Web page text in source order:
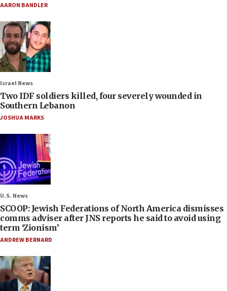
AARON BANDLER
Israel News
Two IDF soldiers killed, four severely wounded in
Southern Lebanon
JOSHUA MARKS
U.S. News
SCOOP: Jewish Federations of North America dismisses
comms adviser after JNS reports he said to avoid using
term ‘Zionism’
ANDREW BERNARD